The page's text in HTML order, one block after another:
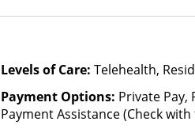
Levels of Care: Telehealth,
Payment Options: Private Pay,
Payment Assistance (Check